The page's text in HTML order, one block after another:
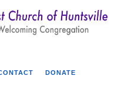
Search
DONATE